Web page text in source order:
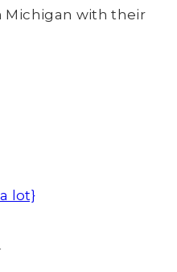
Michigan with their
lot}